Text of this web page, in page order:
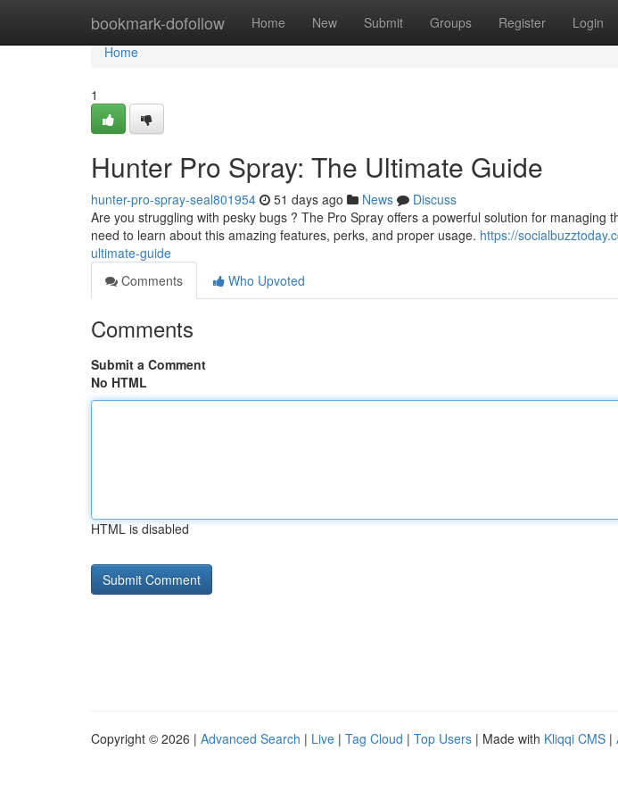
bookmark-dofollow Home New Submit Groups Register Login
Home
Home
1
Hunter Pro Spray: The Ultimate Guide
hunter-pro-spray-seal801954 51 days ago News
Discuss
Are you struggling with pesky bugs ? The Pro Spray offers a powerful solution for managing
need to learn about this amazing features, perks, and proper usage. https://
ultimate-guide
Comments
Who Upvoted
Comments
Submit a Comment
No HTML
HTML is disabled
Copyright © 2026 | Advanced Search | Live | Tag Cloud | Top Users | Made with Kliqqi CMS |